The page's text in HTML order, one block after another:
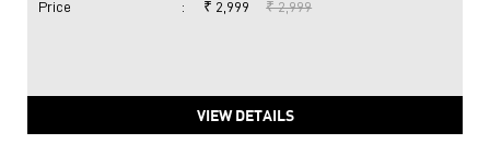
Price : ₹ 2,999 ₹ 2,999
VIEW DETAILS